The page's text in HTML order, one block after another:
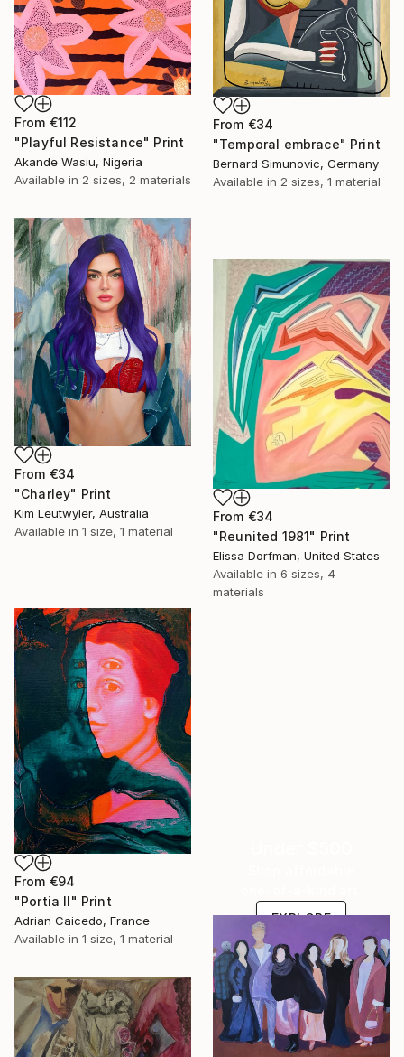
From €112
"Playful Resistance" Print
Akande Wasiu, Nigeria
Available in 2 sizes, 2 materials
From €34
"Temporal embrace" Print
Bernard Simunovic, Germany
Available in 2 sizes, 1 material
From €34
"Charley" Print
Kim Leutwyler, Australia
Available in 1 size, 1 material
From €34
"Reunited 1981" Print
Elissa Dorfman, United States
Available in 6 sizes, 4
materials
From €94
"Portia II" Print
Adrian Caicedo, France
Available in 1 size, 1 material
EXPLORE